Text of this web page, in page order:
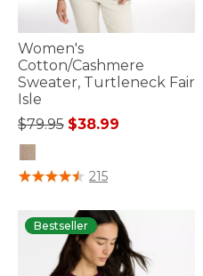
Women's
Cotton/Cashmere
Sweater, Turtleneck Fair
Isle
Price reduced from
$79.95to
$38.99
4.4 out of 5 Customer Rating
215
Bestseller